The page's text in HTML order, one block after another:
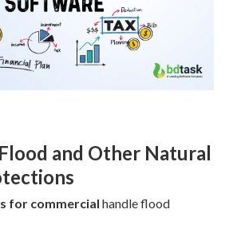
and Other Natural
for commercial handle flood